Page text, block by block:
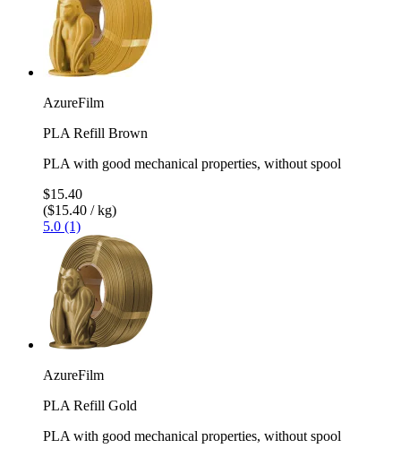
AzureFilm
PLA Refill Brown
PLA with good mechanical properties, without spool
$15.40
($15.40 / kg)
5.0 (1)
AzureFilm
PLA Refill Gold
PLA with good mechanical properties, without spool